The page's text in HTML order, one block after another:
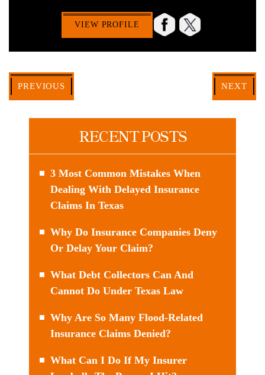
VIEW PROFILE
PREVIOUS NEXT
RECENT POSTS
3 Most Common Mistakes When
Dealing With Delayed Insurance
Claims In Texas
Why Do Insurance Companies Deny
Or Delay Your Claim?
What Debt Collectors Can And
Cannot Do Under Texas Law
Why Are So Many Flood-Related
Insurance Claims Denied?
What Can I Do If My Insurer